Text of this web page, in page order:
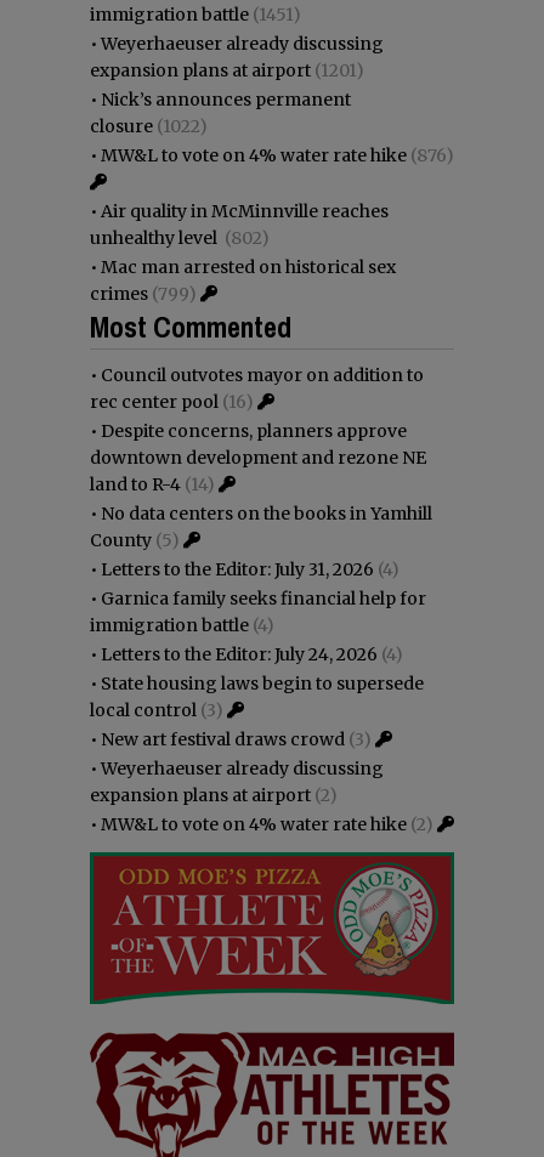
immigration battle (1451)
•Weyerhaeuser already discussing
expansion plans at airport (1201)
• Nick’s announces permanent
closure (1022)
• MW&L to vote on 4% water rate hike (876)
• Air quality in McMinnville reaches
unhealthy level (802)
• Mac man arrested on historical sex
crimes (799)
Most Commented
• Council outvotes mayor on addition to
rec center pool (16)
• Despite concerns, planners approve
downtown development and rezone NE
land to R-4 (14)
• No data centers on the books in Yamhill
County (5)
• Letters to the Editor: July 31, 2026 (4)
• Garnica family seeks financial help for
immigration battle (4)
• Letters to the Editor: July 24, 2026 (4)
• State housing laws begin to supersede
local control (3)
• New art festival draws crowd (3)
•Weyerhaeuser already discussing
expansion plans at airport (2)
• MW&L to vote on 4% water rate hike (2)